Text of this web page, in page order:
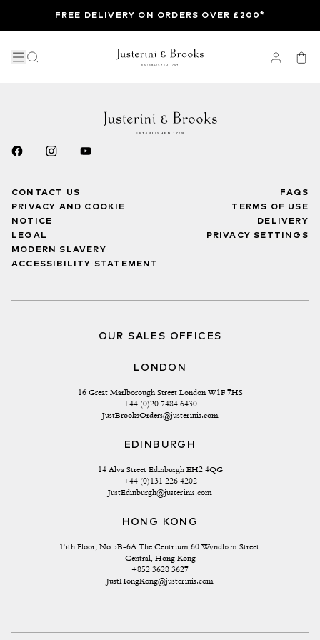
FREE DELIVERY ON ORDERS OVER £200*
CONTACT US
PRIVACY AND COOKIE
NOTICE
LEGAL
MODERN SLAVERY
ACCESSIBILITY STATEMENT
FAQS
TERMS OF USE
DELIVERY
PRIVACY SETTINGS
OUR SALES OFFICES
LONDON
16 Great Marlborough Street London W1F 7HS
+44 (0)20 7484 6430
JustBrooksOrders@justerinis.com
EDINBURGH
14 Alva Street Edinburgh EH2 4QG
+44 (0)131 226 4202
JustEdinburgh@justerinis.com
HONG KONG
15th Floor, No 5B-6A The Centrium 60 Wyndham Street
Central, Hong Kong
+852 3628 3627
JustHongKong@justerinis.com